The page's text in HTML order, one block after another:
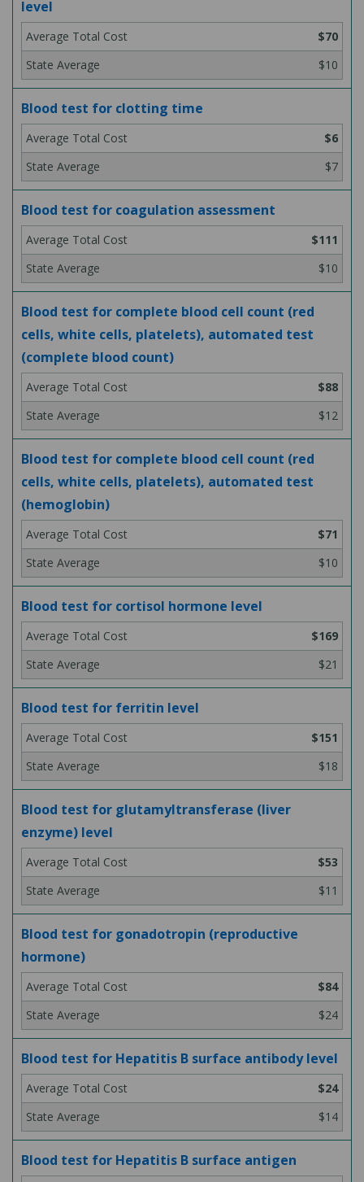
level
$70
$10
Blood test for clotting time
$6
$7
Blood test for coagulation assessment
$111
$10
Blood test for complete blood cell count (red
cells, white cells, platelets), automated test
(complete blood count)
$88
$12
Blood test for complete blood cell count (red
cells, white cells, platelets), automated test
(hemoglobin)
$71
$10
Blood test for cortisol hormone level
$169
$21
Blood test for ferritin level
$151
$18
Blood test for glutamyltransferase (liver
enzyme) level
$53
$11
Blood test for gonadotropin (reproductive
hormone)
$84
$24
Blood test for Hepatitis B surface antibody level
$24
$14
Blood test for Hepatitis B surface antigen